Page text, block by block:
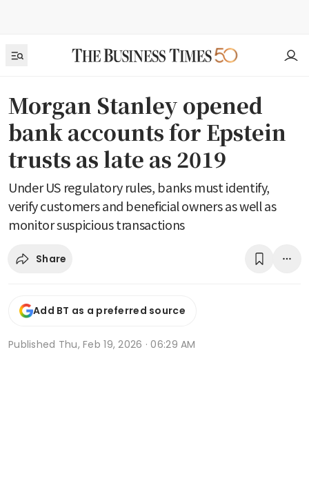
Morgan Stanley opened
bank accounts for Epstein
trusts as late as 2019
Under US regulatory rules, banks must identify,
verify customers and beneficial owners as well as
monitor suspicious transactions
Share
Add BT as a preferred source
Published Thu, Feb 19, 2026 · 06:29 AM